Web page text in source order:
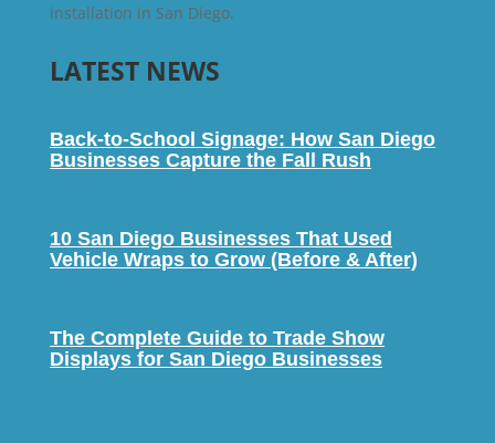
installation in San Diego.
LATEST NEWS
Back-to-School Signage: How San Diego
Businesses Capture the Fall Rush
10 San Diego Businesses That Used
Vehicle Wraps to Grow (Before & After)
The Complete Guide to Trade Show
Displays for San Diego Businesses